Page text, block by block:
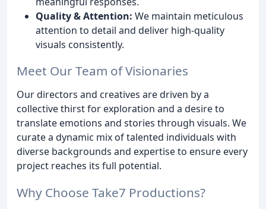
Quality & Attention: We maintain meticulous
attention to detail and deliver high-quality
visuals consistently.
Meet Our Team of Visionaries
Our directors and creatives are driven by a
collective thirst for exploration and a desire to
translate emotions and stories through visuals. We
curate a dynamic mix of talented individuals with
diverse backgrounds and expertise to ensure every
project reaches its full potential.
Why Choose Take7 Productions?